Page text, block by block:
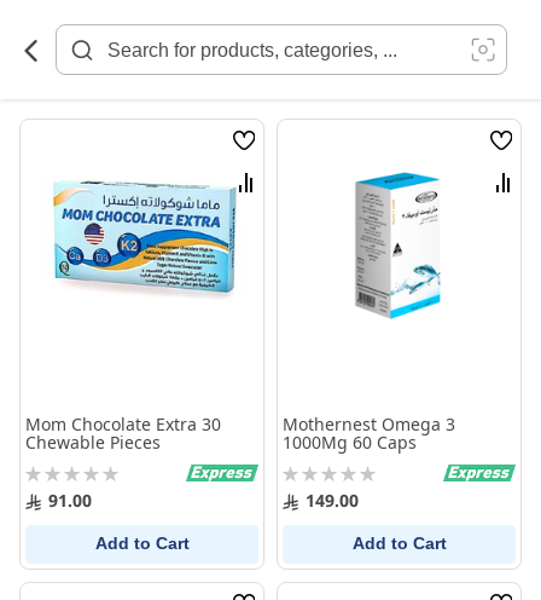
Content
Wish
List
Compare
Mom Chocolate Extra 30
Chewable Pieces
Rating:
0% 91.00
Add to Cart
Wish
List
Mothernest Omega 3
1000Mg 60 Caps
Rating:
0% 149.00
Add to Cart